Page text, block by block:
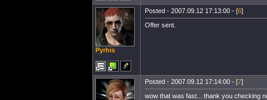
Pyrhis
Posted - 2007.09.12 17:13:00 - [6]
Offer sent.
Posted - 2007.09.12 17:14:00 - [7]
wow that was fast... thank you checking